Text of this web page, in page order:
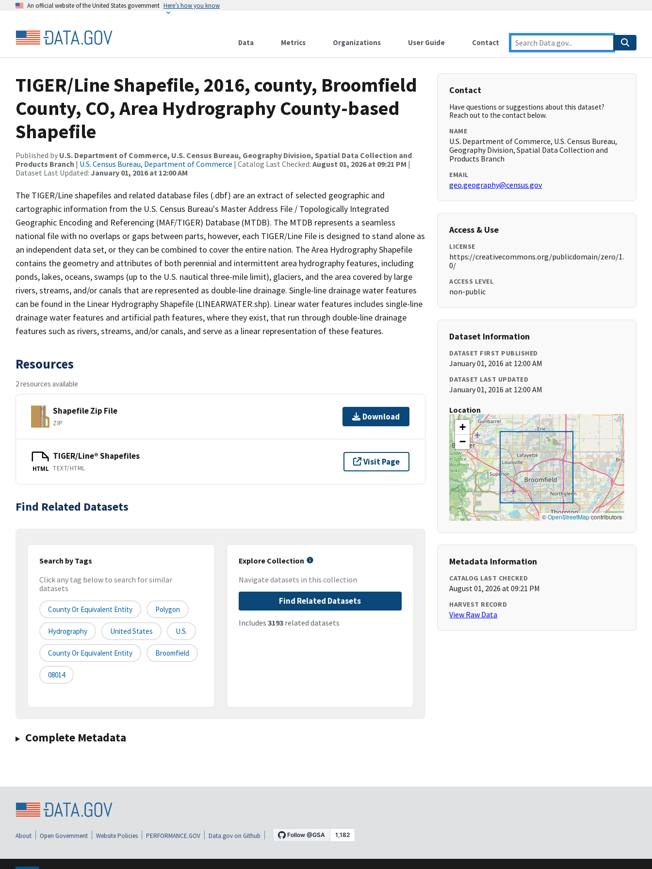
An official website of the United States government Here’s how you know
Data Metrics Organizations User Guide Contact
TIGER/Line Shapefile, 2016, county, Broomfield
County, CO, Area Hydrography County-based
Shapefile
Published by U.S. Department of Commerce, U.S. Census Bureau, Geography Division, Spatial Data Collection and
Products Branch | U.S. Census Bureau, Department of Commerce | Catalog Last Checked: August 01, 2026 at 09:21 PM |
Dataset Last Updated: January 01, 2016 at 12:00 AM
The TIGER/Line shapefiles and related database files (.dbf) are an extract of selected geographic and
cartographic information from the U.S. Census Bureau's Master Address File / Topologically Integrated
Geographic Encoding and Referencing (MAF/TIGER) Database (MTDB). The MTDB represents a seamless
national file with no overlaps or gaps between parts, however, each TIGER/Line File is designed to stand alone as
an independent data set, or they can be combined to cover the entire nation. The Area Hydrography Shapefile
contains the geometry and attributes of both perennial and intermittent area hydrography features, including
ponds, lakes, oceans, swamps (up to the U.S. nautical three-mile limit), glaciers, and the area covered by large
rivers, streams, and/or canals that are represented as double-line drainage. Single-line drainage water features
can be found in the Linear Hydrography Shapefile (LINEARWATER.shp). Linear water features includes single-line
drainage water features and artificial path features, where they exist, that run through double-line drainage
features such as rivers, streams, and/or canals, and serve as a linear representation of these features.
Resources
2 resources available
Shapefile Zip File
ZIP
Download
HTML
TIGER/Line® Shapefiles
TEXT/HTML
Visit Page
Find Related Datasets
Search by Tags
Click any tag below to search for similar
datasets
County Or Equivalent Entity Polygon
Hydrography United States U.S.
County Or Equivalent Entity Broomfield
08014
Explore Collection
Navigate datasets in this collection
Find Related Datasets
Includes 3193related datasets
Complete Metadata
Contact
Have questions or suggestions about this dataset?
Reach out to the contact below.
NAME
U.S. Department of Commerce, U.S. Census Bureau,
Geography Division, Spatial Data Collection and
Products Branch
EMAIL
geo.geography@census.gov
Access & Use
LICENSE
https://creativecommons.org/publicdomain/zero/1.
0/
ACCESS LEVEL
non-public
Dataset Information
DATASET FIRST PUBLISHED
January 01, 2016 at 12:00 AM
DATASET LAST UPDATED
January 01, 2016 at 12:00 AM
Location
+
−
©OpenStreetMapcontributors
Metadata Information
CATALOG LAST CHECKED
August 01, 2026 at 09:21 PM
HARVEST RECORD
View Raw Data
About Open Government Website Policies PERFORMANCE.GOV Data.gov on Github